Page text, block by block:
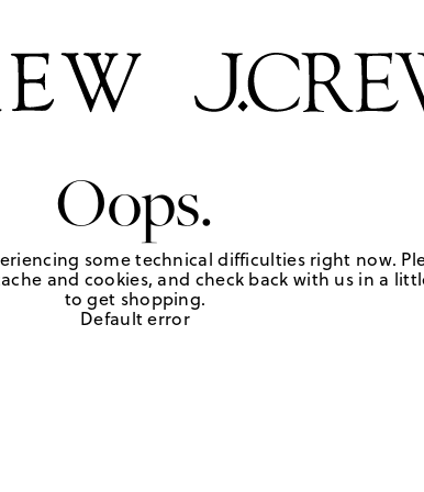
Oops.
some technical difficulties right now.
and cookies, and check back with us in a
to get shopping.
Default error